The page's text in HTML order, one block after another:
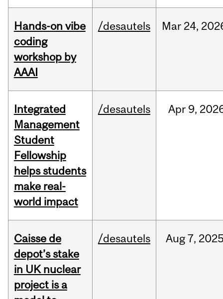
Hands-on vibe
coding
workshop by
AAAI
/desautels Mar 24,
Integrated
Management
Student
Fellowship
helps students
make real-
world impact
/desautels Apr 9,
Caisse de
depot’s stake
in UK nuclear
project is a
/desautels Aug7,